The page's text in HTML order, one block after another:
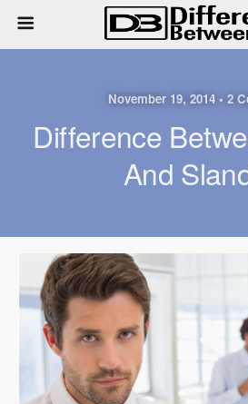
November 19, 2014 • 2
Difference
And